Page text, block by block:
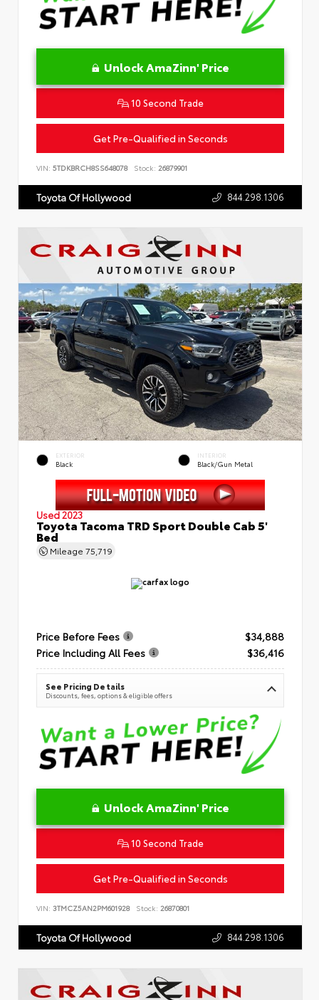
Unlock AmaZinn' Price
10 Second Trade
Get Pre-Qualified in Seconds
VIN: 5TDKBRCH8SS648078 Stock: 26879901
Toyota Of Hollywood 844.298.1306
EXTERIOR
Black
INTERIOR
Black/Gun Metal
Used 2023
Toyota Tacoma TRD Sport Double Cab 5'
Bed
Mileage 75,719
Price Before Fees
$34,888
Price Including All Fees
$36,416
See Pricing Details
Discounts, fees, options & eligible offers
Unlock AmaZinn' Price
10 Second Trade
Get Pre-Qualified in Seconds
VIN: 3TMCZ5AN2PM601928 Stock: 26870801
Toyota Of Hollywood 844.298.1306